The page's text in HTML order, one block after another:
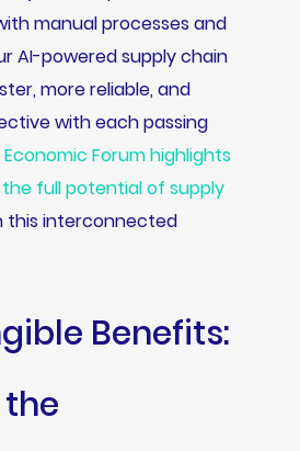
manual processes and
AI-powered supply chain
more reliable, and
with each passing
Forum highlights
the full potential of supply
interconnected
Benefits: